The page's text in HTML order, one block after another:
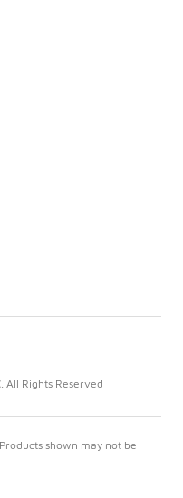
All Rights Reserved
shown may not be